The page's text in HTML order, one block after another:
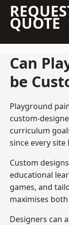
QUOTE
Can
be
Playground
custom-
curriculum
since every
Custom
educational
games, and
maximises
Designers can